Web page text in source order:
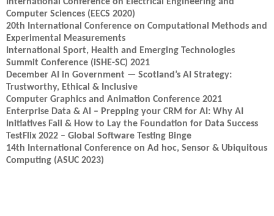
Computer Sciences (EECS 2020)
20th International Conference on Computational Methods and
Experimental Measurements
International Sport, Health and Emerging Technologies
Summit Conference (iSHE-SC) 2021
December AI in Government — Scotland’s AI Strategy:
Trustworthy, Ethical & Inclusive
Computer Graphics and Animation Conference 2021
Enterprise Data & AI – Prepping your CRM for AI: Why AI
Initiatives Fail & How to Lay the Foundation for Data Success
TestFlix 2022 – Global Software Testing Binge
14th International Conference on Ad hoc, Sensor & Ubiquitous
Computing (ASUC 2023)